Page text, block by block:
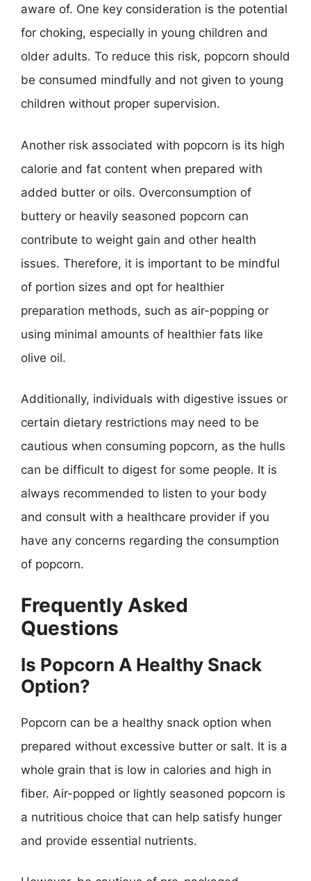
aware of. One key consideration is the potential
for choking, especially in young children and
older adults. To reduce this risk, popcorn should
be consumed mindfully and not given to young
children without proper supervision.
Another risk associated with popcorn is its high
calorie and fat content when prepared with
added butter or oils. Overconsumption of
buttery or heavily seasoned popcorn can
contribute to weight gain and other health
issues. Therefore, it is important to be mindful
of portion sizes and opt for healthier
preparation methods, such as air-popping or
using minimal amounts of healthier fats like
olive oil.
Additionally, individuals with digestive issues or
certain dietary restrictions may need to be
cautious when consuming popcorn, as the hulls
can be difficult to digest for some people. It is
always recommended to listen to your body
and consult with a healthcare provider if you
have any concerns regarding the consumption
of popcorn.
Frequently Asked
Questions
Is Popcorn A Healthy Snack
Option?
Popcorn can be a healthy snack option when
prepared without excessive butter or salt. It is a
whole grain that is low in calories and high in
fiber. Air-popped or lightly seasoned popcorn is
a nutritious choice that can help satisfy hunger
and provide essential nutrients.